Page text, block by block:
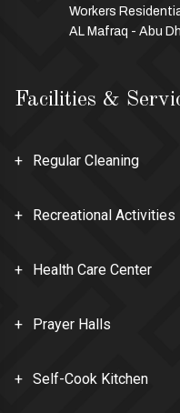
Facilities &
Regular Cleaning
Recreational Activities
Health Care Center
Prayer Halls
Self-Cook Kitchen
Workers
AL Mafraq - Abu